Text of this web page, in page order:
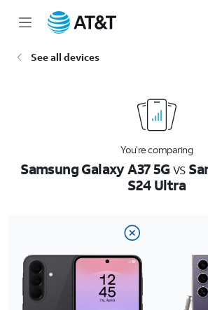
See all devices
You’re comparing
Samsung Galaxy A37 5Gvs
S24 Ultra